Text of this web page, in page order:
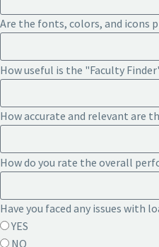
Are the fonts, colors, and icons
How useful is the "Faculty
How accurate and relevant are
How do you rate the overall
Have you faced any issues with
YES
NO